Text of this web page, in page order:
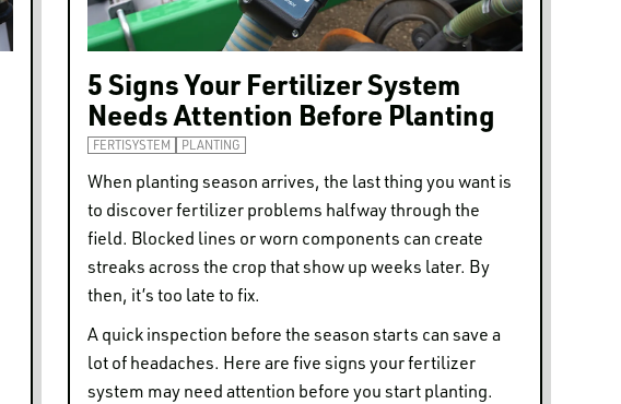
5 Signs Your Fertilizer System
Needs Attention Before Planting
FERTISYSTEM PLANTING
When planting season arrives, the last thing you want is
to discover fertilizer problems halfway through the
field. Blocked lines or worn components can create
streaks across the crop that show up weeks later. By
then, it’s too late to fix.
A quick inspection before the season starts can save a
lot of headaches. Here are five signs your fertilizer
system may need attention before you start planting.